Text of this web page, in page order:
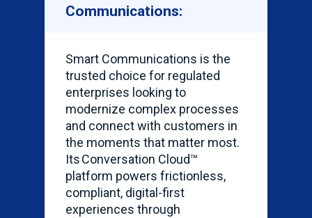
Communications:
Smart Communications is the
trusted choice for regulated
enterprises looking to
modernize complex processes
and connect with customers in
the moments that matter most.
Its Conversation Cloud™
platform powers frictionless,
compliant, digital-first
experiences through